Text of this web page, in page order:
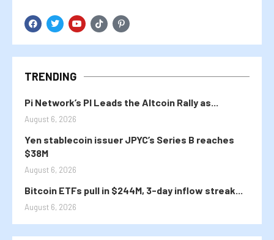
TRENDING
Pi Network’s PI Leads the Altcoin Rally as...
August 6, 2026
Yen stablecoin issuer JPYC’s Series B reaches
$38M
August 6, 2026
Bitcoin ETFs pull in $244M, 3-day inflow streak...
August 6, 2026